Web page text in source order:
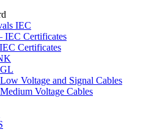
IEC
IEC Certificates
Certificates
Low Voltage and Signal Cables
Medium Voltage Cables